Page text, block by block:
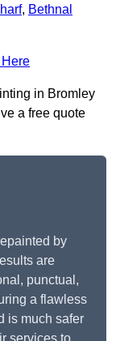
, Bethnal
in Bromley
a free quote
by
are
punctual,
a flawless
is much safer